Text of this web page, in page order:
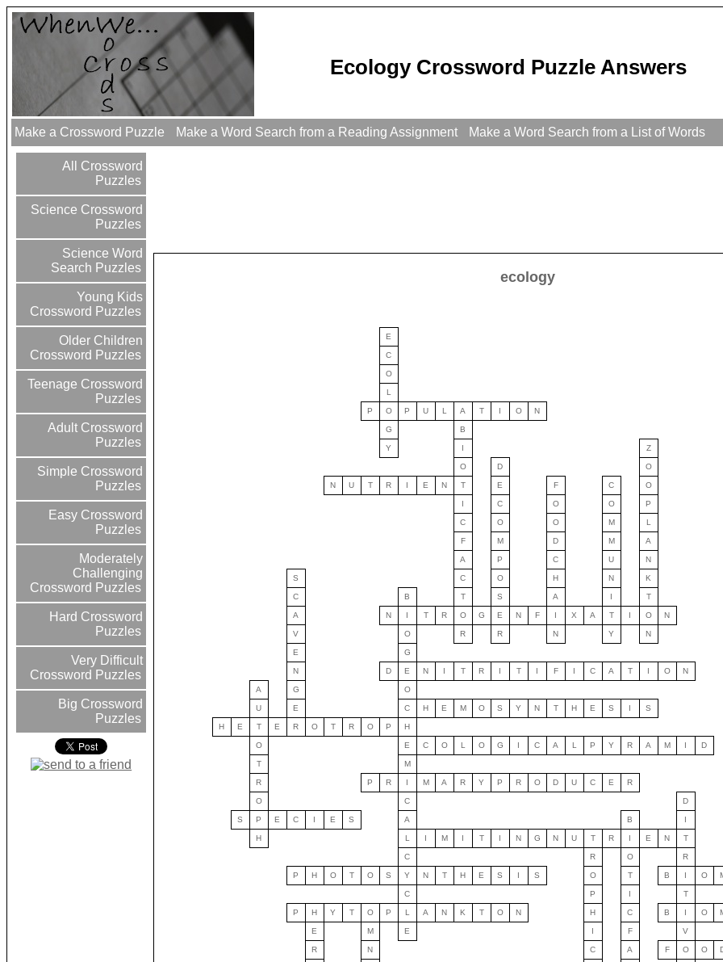
Ecology Crossword Puzzle Answers
Make a Crossword Puzzle Make a Word Search from a Reading Assignment Make a Word Search from a List of Words
All Crossword
Puzzles
Science Crossword
Puzzles
Science Word
Search Puzzles
Young Kids
Crossword Puzzles
Older Children
Crossword Puzzles
Teenage Crossword
Puzzles
Adult Crossword
Puzzles
Simple Crossword
Puzzles
Easy Crossword
Puzzles
Moderately
Challenging
Crossword Puzzles
Hard Crossword
Puzzles
Very Difficult
Crossword Puzzles
Big Crossword
Puzzles
ecology
E
C
O
L
P O P U L A T I O N
G B
Y I Z
O D O
N U T R I E N T E F C O
I C O O P
C O O M L
F M D M A
A P C U N
S C O H N K
C B T S A I T
A N I T R O G E N F I X A T I O N
V O R R N Y N
E G
N D E N I T R I T I F I C A T I O N
A G O
U E C H E M O S Y N T H E S I S
H E T E R O T R O P H
O E C O L O G I C A L P Y R A M I D
T M
R P R I M A R Y P R O D U C E R
O C D
S P E C I E S A B I
H L I M I T I N G N U T R I E N T
C R O R
P H O T O S Y N T H E S I S O T B I O
C P I T
P H Y T O P L A N K T O N H C B I O
E M E I F V
R N C A F O O